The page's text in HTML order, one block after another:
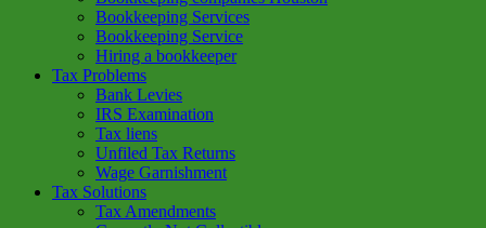
Bookkeeping Services
Bookkeeping Service
Hiring a bookkeeper
Tax Problems
Bank Levies
IRS Examination
Tax liens
Unfiled Tax Returns
Wage Garnishment
Tax Solutions
Tax Amendments